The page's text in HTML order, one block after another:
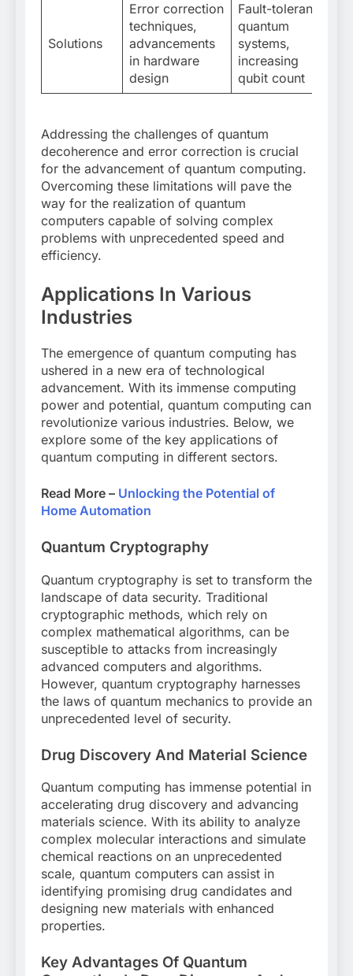
Solutions
Error correction
techniques,
advancements
in hardware
design
Fault-tolerant
quantum
systems,
increasing
qubit count
Addressing the challenges of quantum
decoherence and error correction is crucial
for the advancement of quantum computing.
Overcoming these limitations will pave the
way for the realization of quantum
computers capable of solving complex
problems with unprecedented speed and
efficiency.
Applications In Various
Industries
The emergence of quantum computing has
ushered in a new era of technological
advancement. With its immense computing
power and potential, quantum computing can
revolutionize various industries. Below, we
explore some of the key applications of
quantum computing in different sectors.
Read More – Unlocking the Potential of
Home Automation
Quantum Cryptography
Quantum cryptography is set to transform the
landscape of data security. Traditional
cryptographic methods, which rely on
complex mathematical algorithms, can be
susceptible to attacks from increasingly
advanced computers and algorithms.
However, quantum cryptography harnesses
the laws of quantum mechanics to provide an
unprecedented level of security.
Drug Discovery And Material Science
Quantum computing has immense potential in
accelerating drug discovery and advancing
materials science. With its ability to analyze
complex molecular interactions and simulate
chemical reactions on an unprecedented
scale, quantum computers can assist in
identifying promising drug candidates and
designing new materials with enhanced
properties.
Key Advantages Of Quantum